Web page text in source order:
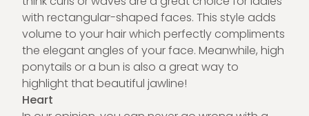
with rectangular-shaped faces. This style adds
volume to your hair which perfectly compliments
the elegant angles of your face. Meanwhile, high
ponytails or a bun is also a great way to
highlight that beautiful jawline!
Heart